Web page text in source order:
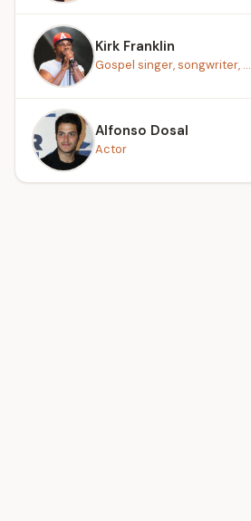
Kirk Franklin
Gospel singer, songwriter, ...
Alfonso Dosal
Actor